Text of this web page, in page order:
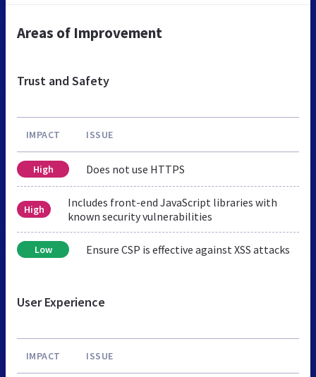
Areas of Improvement
Trust and Safety
IMPACT ISSUE
High Does not use HTTPS
High
Includes front-end JavaScript libraries with
known security vulnerabilities
Low Ensure CSP is effective against XSS attacks
User Experience
IMPACT ISSUE